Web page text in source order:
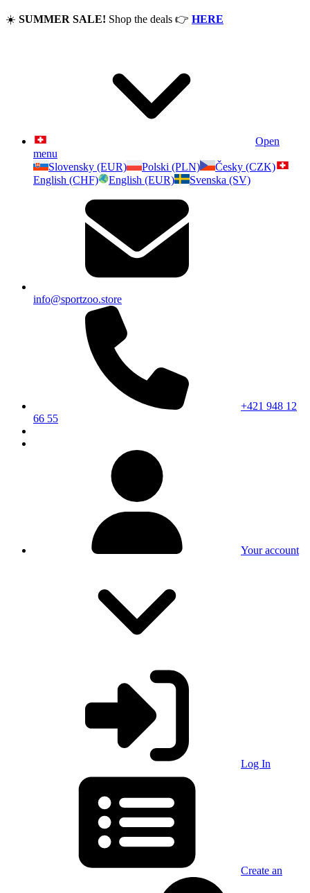
☀️ SUMMER SALE! Shop the deals 👉 HERE
Open
menu
Slovensky (EUR)
Polski (PLN)
Česky (CZK)
English (CHF)
English (EUR) Svenska (SV)
info@sportzoo.store
+421 948 12
66 55
Your account
Log In
Create an